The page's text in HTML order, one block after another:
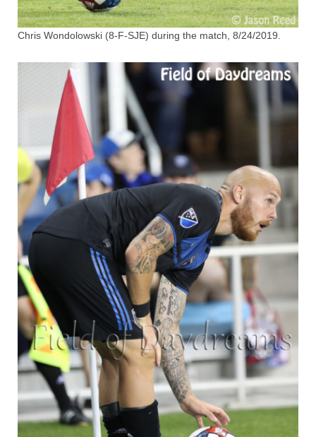
Chris Wondolowski (8-F-SJE) during the match, 8/24/2019.